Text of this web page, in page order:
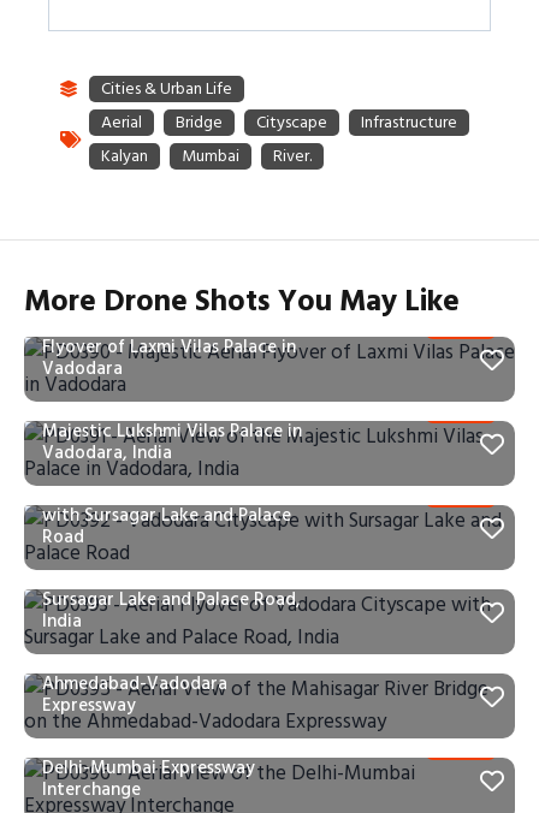
More Drone Shots You May Like
Flyover of Laxmi Vilas Palace in
Vadodara
PD0391 – Aerial View of the
Majestic Lukshmi Vilas Palace in
Vadodara, India
PD0392 – Vadodara Cityscape
with Sursagar Lake and Palace
Road
PD0393 – Aerial Flyover of
Vadodara Cityscape with
Sursagar Lake and Palace Road,
India
PD0395 – Aerial View of the
Mahisagar River Bridge on the
Ahmedabad-Vadodara
Expressway
PD0396 – Aerial View of the
Delhi-Mumbai Expressway
Interchange